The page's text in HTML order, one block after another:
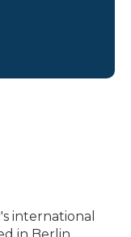
international